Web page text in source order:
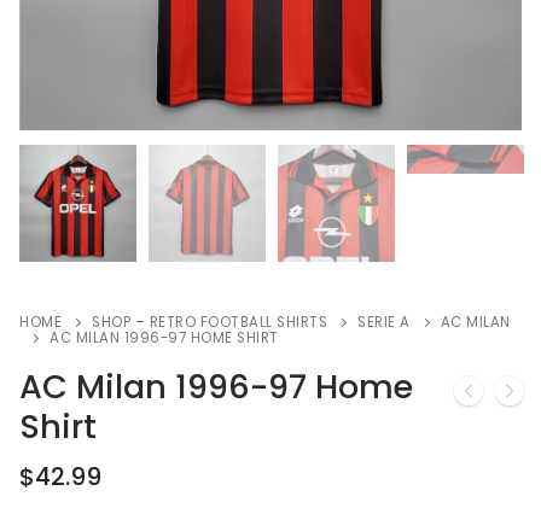
HOME SHOP – RETRO FOOTBALL SHIRTS SERIE A
AC MILAN
AC MILAN 1996-97 HOME SHIRT
AC Milan 1996-97 Home
Shirt
$42.99